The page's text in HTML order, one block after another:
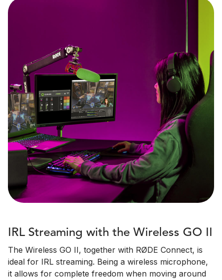
IRL Streaming with the Wireless GO II
The Wireless GO II, together with RØDE Connect, is
ideal for IRL streaming. Being a wireless microphone,
it allows for complete freedom when moving around